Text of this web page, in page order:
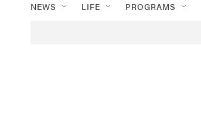
NEWS LIFE PROGRAMS